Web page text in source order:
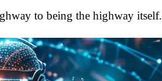
to being the highway itself.